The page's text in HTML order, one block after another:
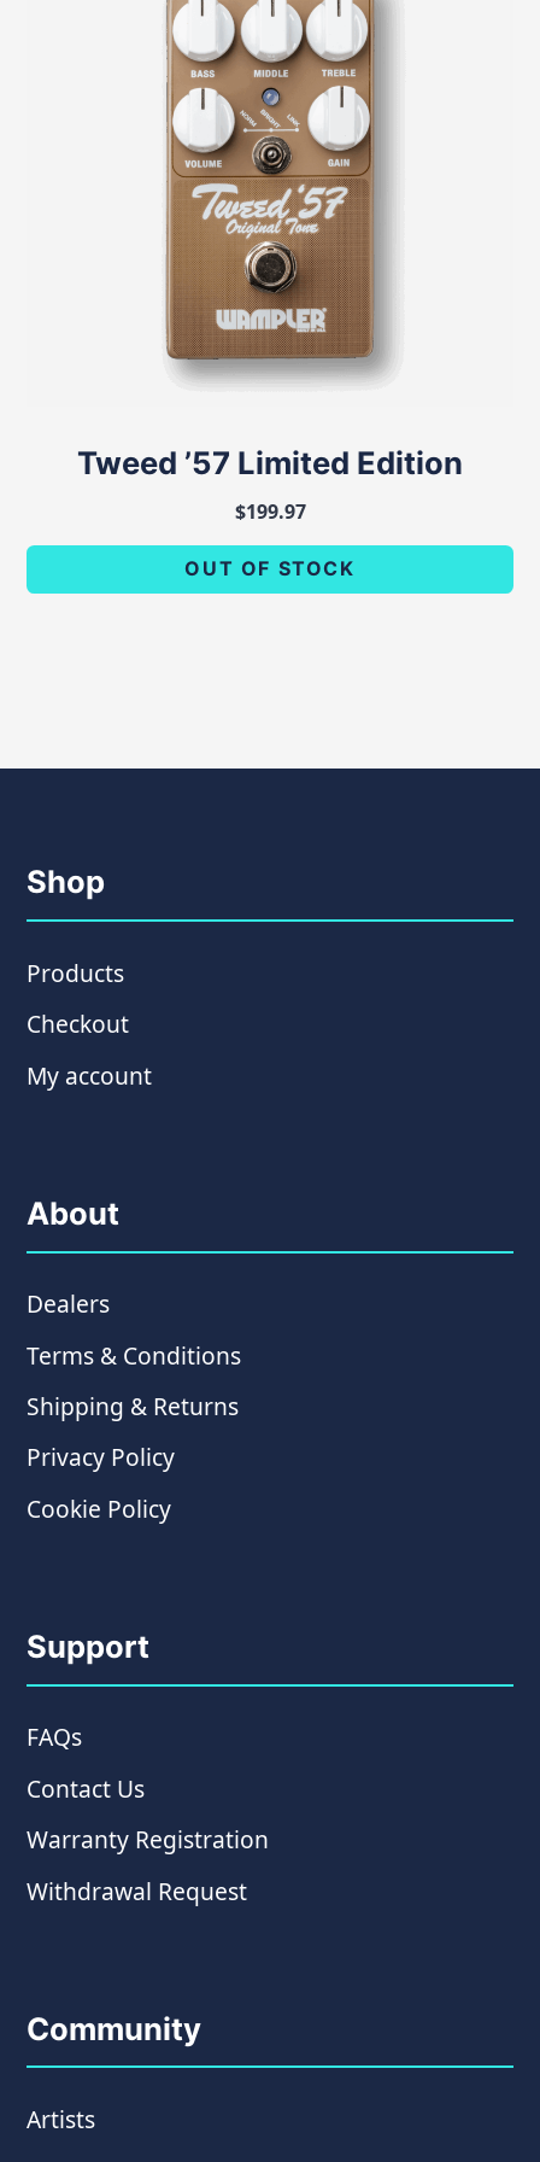
Tweed ’57 Limited Edition
$199.97
OUT OF STOCK
Shop
Products
Checkout
My account
About
Dealers
Terms & Conditions
Shipping & Returns
Privacy Policy
Cookie Policy
Support
FAQs
Contact Us
Warranty Registration
Withdrawal Request
Community
Artists